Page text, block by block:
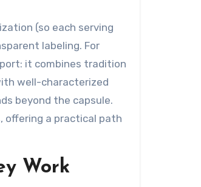
(so each serving
labeling. For
it combines tradition
well-characterized
beyond the capsule.
offering a practical path
Work